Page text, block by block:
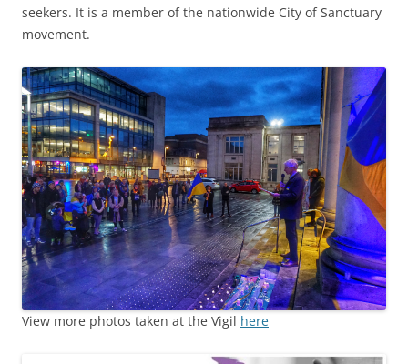
seekers. It is a member of the nationwide City of Sanctuary
movement.
View more photos taken at the Vigil here